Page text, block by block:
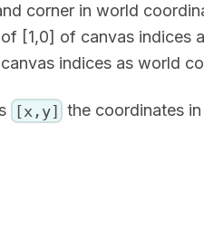
corner in world
[1,0] of canvas indices
indices as world
[x,y] the coordinates